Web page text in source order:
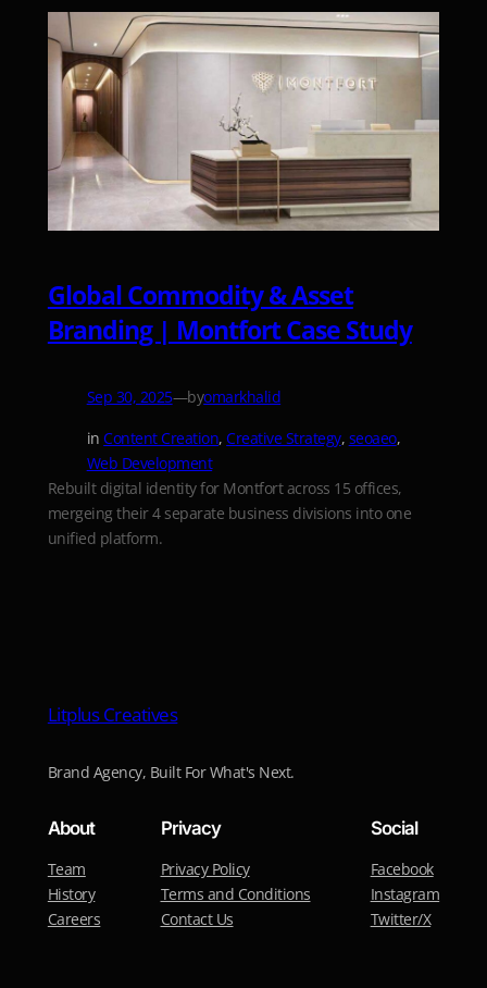
Global Commodity & Asset
Branding | Montfort Case Study
Sep 30, 2025—byomarkhalid
inContent Creation, Creative Strategy, seoaeo
Web Development
Rebuilt digital identity for Montfort across 15 offices,
mergeing their 4 separate business divisions into one
unified platform.
Litplus Creatives
Brand Agency, Built For What's Next.
About
Team
History
Careers
Privacy
Privacy Policy
Terms and Conditions
Contact Us
Social
Facebook
Instagram
Twitter/X